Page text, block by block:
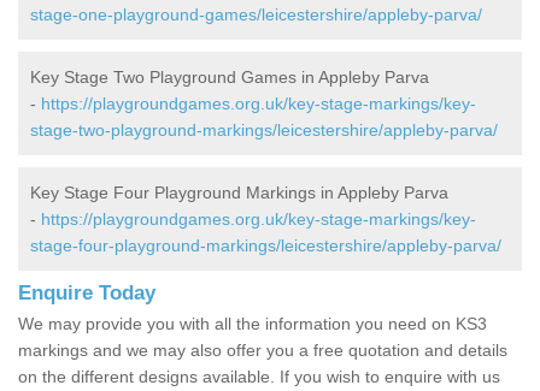
stage-one-playground-games/leicestershire/appleby-parva/
Key Stage Two Playground Games in Appleby Parva
- https://playgroundgames.org.uk/key-stage-markings/key-
stage-two-playground-markings/leicestershire/appleby-parva/
Key Stage Four Playground Markings in Appleby Parva
- https://playgroundgames.org.uk/key-stage-markings/key-
stage-four-playground-markings/leicestershire/appleby-parva/
Enquire Today
We may provide you with all the information you need on KS3
markings and we may also offer you a free quotation and details
on the different designs available. If you wish to enquire with us